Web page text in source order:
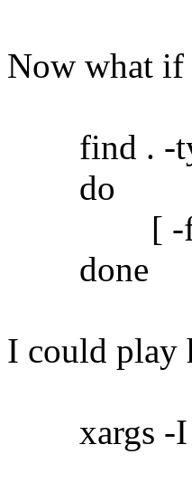
Now what if
find . -
do
[ -f "obj/
done
I could play
xargs -I